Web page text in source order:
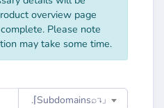
overview page
Please note
may take some time.
.⌈Subdomainsㅤ⌕↴⌋